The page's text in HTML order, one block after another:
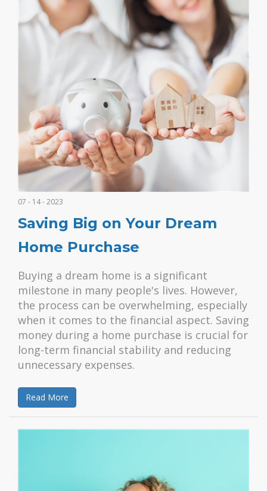
07 - 14 - 2023
Saving Big on Your Dream
Home Purchase
Buying a dream home is a significant
milestone in many people's lives. However,
the process can be overwhelming, especially
when it comes to the financial aspect. Saving
money during a home purchase is crucial for
long-term financial stability and reducing
unnecessary expenses.
Read More